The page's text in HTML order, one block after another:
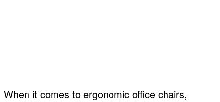
When it comes to ergonomic office chairs,